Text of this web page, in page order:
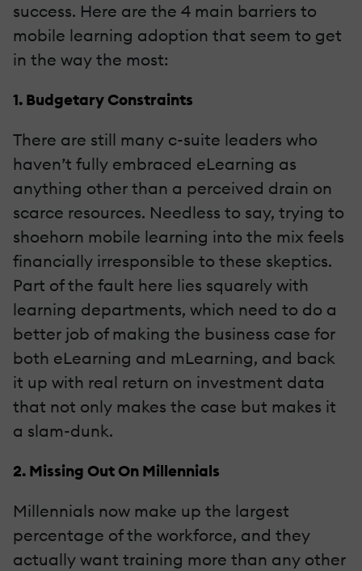
success. Here are the 4 main barriers to
mobile learning adoption that seem to get
in the way the most:
1. Budgetary Constraints
There are still many c-suite leaders who
haven’t fully embraced eLearning as
anything other than a perceived drain on
scarce resources. Needless to say, trying to
shoehorn mobile learning into the mix feels
financially irresponsible to these skeptics.
Part of the fault here lies squarely with
learning departments, which need to do a
better job of making the business case for
both eLearning and mLearning, and back
it up with real return on investment data
that not only makes the case but makes it
a slam-dunk.
2. Missing Out On Millennials
Millennials now make up the largest
percentage of the workforce, and they
actually want training more than any other